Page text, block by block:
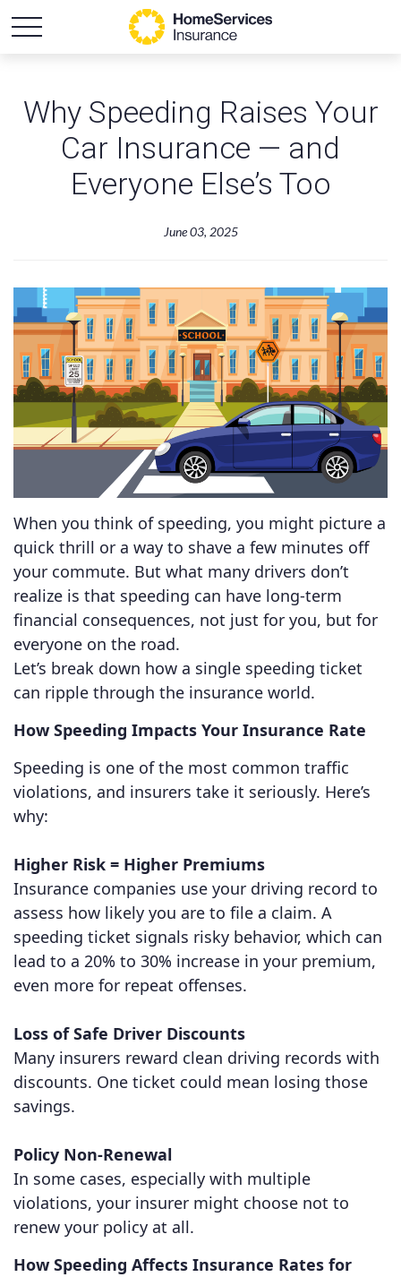
Why Speeding Raises Your
Car Insurance — and
Everyone Else’s Too
June 03, 2025
When you think of speeding, you might picture a
quick thrill or a way to shave a few minutes off
your commute. But what many drivers don’t
realize is that speeding can have long-term
financial consequences, not just for you, but for
everyone on the road.
Let’s break down how a single speeding ticket
can ripple through the insurance world.
How Speeding Impacts Your Insurance Rate
Speeding is one of the most common traffic
violations, and insurers take it seriously. Here’s
why:
Higher Risk = Higher Premiums
Insurance companies use your driving record to
assess how likely you are to file a claim. A
speeding ticket signals risky behavior, which can
lead to a 20% to 30% increase in your premium,
even more for repeat offenses.
Loss of Safe Driver Discounts
Many insurers reward clean driving records with
discounts. One ticket could mean losing those
savings.
Policy Non-Renewal
In some cases, especially with multiple
violations, your insurer might choose not to
renew your policy at all.
How Speeding Affects Insurance Rates for